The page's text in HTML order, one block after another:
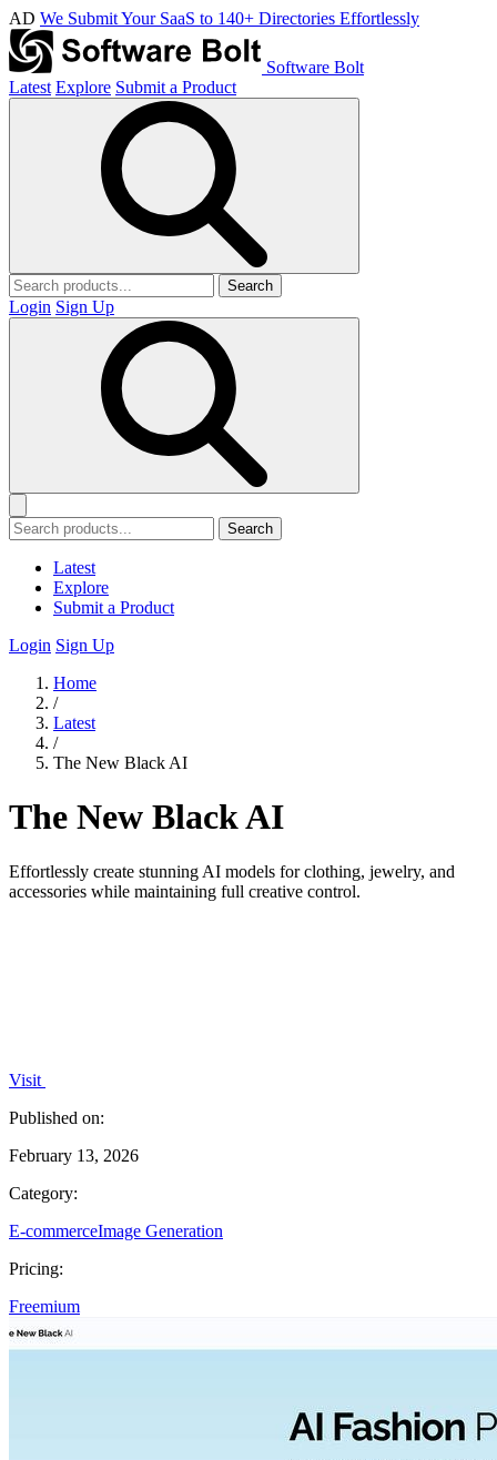
AD We Submit Your SaaS to 140+ Directories Effortlessly
Software Bolt
Latest Explore Submit a Product
Search
Login Sign Up
Search
Latest
Explore
Submit a Product
Login Sign Up
Home
/
Latest
/
The New Black AI
The New Black AI
Effortlessly create stunning AI models for clothing, jewelry, and
accessories while maintaining full creative control.
Visit
Published on:
February 13, 2026
Category:
E-commerceImage Generation
Pricing:
Freemium